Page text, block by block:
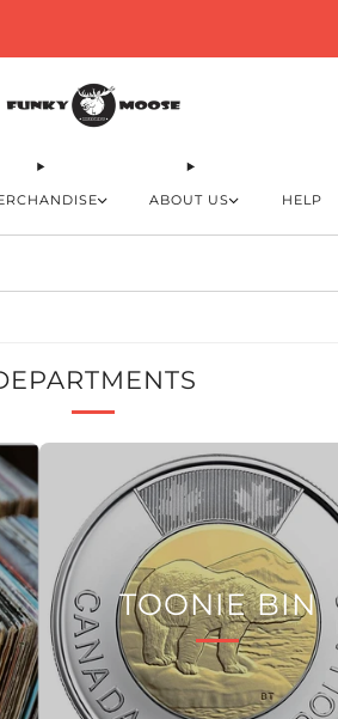
ABOUT US HELP
TOONIE BIN